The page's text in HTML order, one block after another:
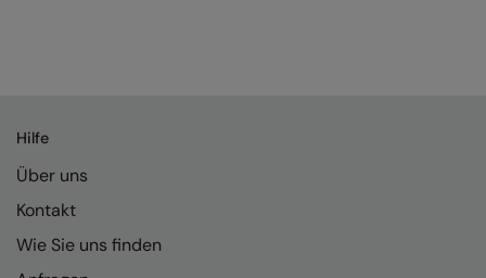
Hilfe
Über uns
Kontakt
Wie Sie uns finden